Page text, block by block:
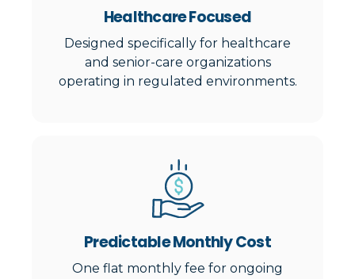
Healthcare Focused
Designed specifically for healthcare
and senior-care organizations
operating in regulated environments.
Predictable Monthly Cost
One flat monthly fee for ongoing